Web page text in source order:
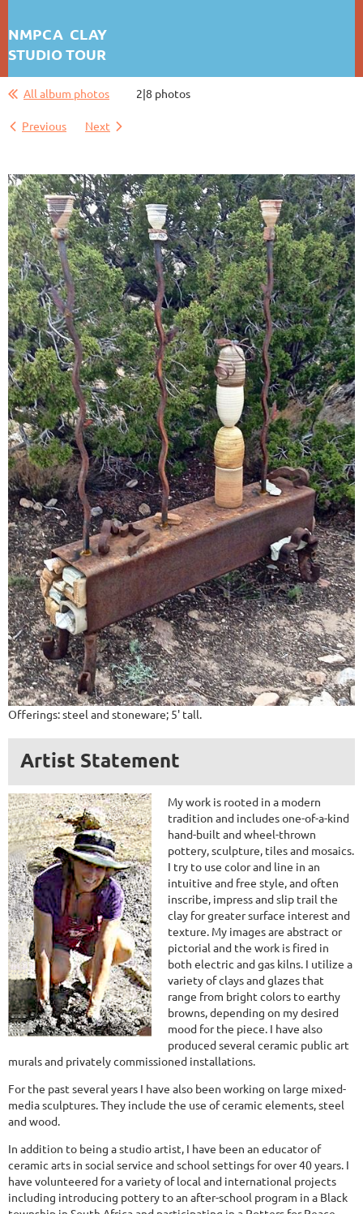
NMPCA CLAY
STUDIO TOUR
DAISY KATES
All album photos 2|8 photos
Previous Next
Offerings: steel and stoneware; 5' tall.
Artist Statement
My work is rooted in a modern
tradition and includes one-of-a-kind
hand-built and wheel-thrown
pottery, sculpture, tiles and mosaics.
I try to use color and line in an
intuitive and free style, and often
inscribe, impress and slip trail the
clay for greater surface interest and
texture. My images are abstract or
pictorial and the work is fired in
both electric and gas kilns. I utilize a
variety of clays and glazes that
range from bright colors to earthy
browns, depending on my desired
mood for the piece. I have also
produced several ceramic public art
murals and privately commissioned installations.
For the past several years I have also been working on large mixed-
media sculptures. They include the use of ceramic elements, steel
and wood.
In addition to being a studio artist, I have been an educator of
ceramic arts in social service and school settings for over 40 years. I
have volunteered for a variety of local and international projects
including introducing pottery to an after-school program in a Black